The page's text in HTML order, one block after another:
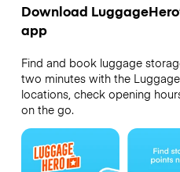
Download
app
Find and book luggage
two minutes with the
locations, check opening
on the go.